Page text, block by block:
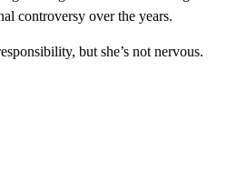
controversy over the years.
but she’s not nervous.